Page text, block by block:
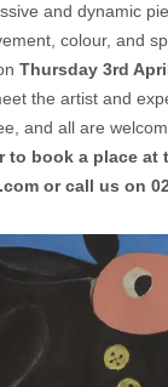
and dynamic
colour, and
Thursday 3rd
the artist and
and all are
to book a place at
or call us on